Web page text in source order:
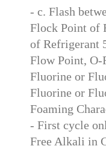
- c. Flash
Flock Point of
of Refrigerant
Flow Point, O-
Fluorine or
Fluorine or
Foaming
- First cycle
Free Alkali in